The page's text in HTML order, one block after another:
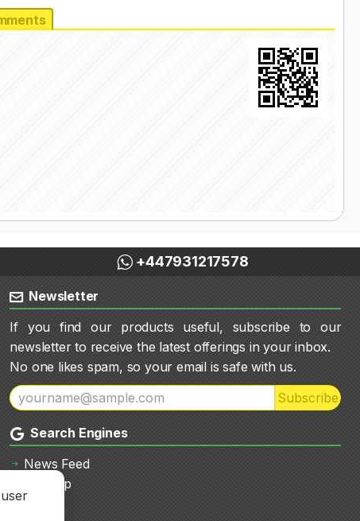
+447931217578
Newsletter
If you find our products useful, subscribe to our
newsletter to receive the latest offerings in your inbox.
No one likes spam, so your email is safe with us.
Subscribe
Search Engines
News Feed
Sitemap